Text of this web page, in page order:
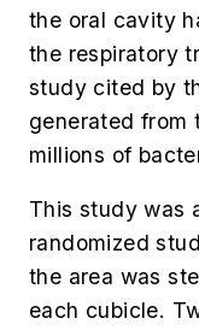
the oral cavity
the respiratory
study cited by
generated from
millions of
This study was
randomized
the area was
each cubicle.